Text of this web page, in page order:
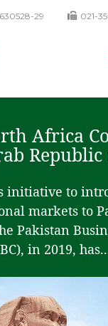
29 021-
Africa
initiative to
markets to
Pakistan
in 2019,